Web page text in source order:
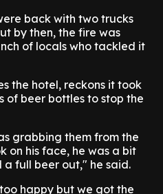
back with two trucks
by then, the fire was
of locals who tackled it
the hotel, reckons it took
of beer bottles to stop the
grabbing them from the
on his face, he was a bit
a full beer out," he said.
happy but we got the